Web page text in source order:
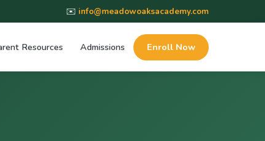
✉️ info@meadowoaksacademy.com
Resources Admissions Enroll Now